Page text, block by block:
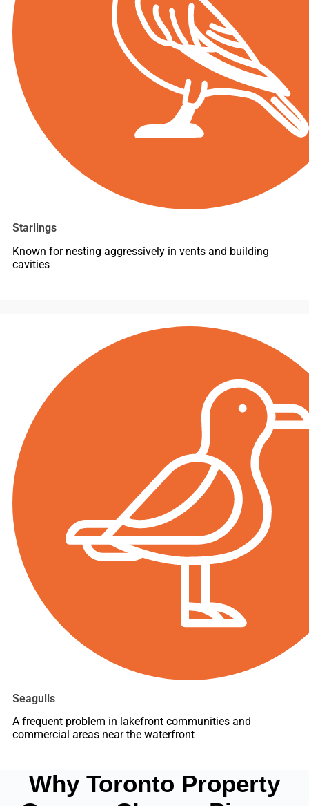
Starlings
Known for nesting aggressively in vents and building
cavities
Seagulls
A frequent problem in lakefront communities and
commercial areas near the waterfront
Why Toronto Property